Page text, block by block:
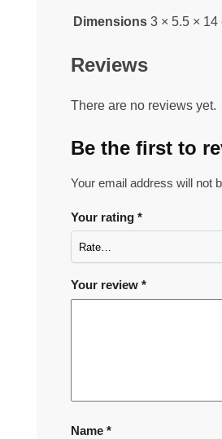
Dimensions 3 × 5.5 × 14
Reviews
There are no reviews yet.
Be the first to
Your email address will not
Your rating *
Your review *
Name *